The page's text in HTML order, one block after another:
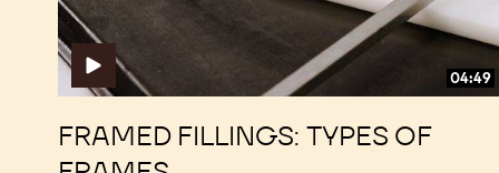
04:49
FRAMED FILLINGS: TYPES OF